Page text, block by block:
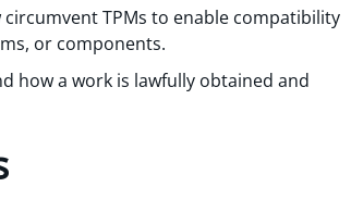
TPMs to enable compatibility
or components.
how a work is lawfully obtained and